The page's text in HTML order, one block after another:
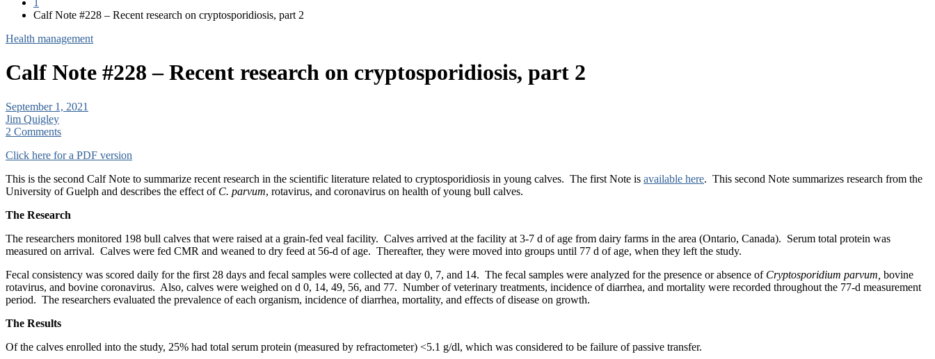
Calf Note #228 – Recent research on cryptosporidiosis, part 2
Health management
Calf Note #228 – Recent research on cryptosporidiosis, part 2
September 1, 2021
Jim Quigley
2 Comments
Click here for a PDF version
This is the second Calf Note to summarize recent research in the scientific literature related to cryptosporidiosis in young calves. The first Note is available here. This second Note summarizes research from the
University of Guelph and describes the effect of C. parvum, rotavirus, and coronavirus on health of young bull calves.
The Research
The researchers monitored 198 bull calves that were raised at a grain-fed veal facility. Calves arrived at the facility at 3-7 d of age from dairy farms in the area (Ontario, Canada). Serum total protein was
measured on arrival. Calves were fed CMR and weaned to dry feed at 56-d of age. Thereafter, they were moved into groups until 77 d of age, when they left the study.
Fecal consistency was scored daily for the first 28 days and fecal samples were collected at day 0, 7, and 14. The fecal samples were analyzed for the presence or absence of Cryptosporidium parvum, bovine
rotavirus, and bovine coronavirus. Also, calves were weighed on d 0, 14, 49, 56, and 77. Number of veterinary treatments, incidence of diarrhea, and mortality were recorded throughout the 77-d measurement
period. The researchers evaluated the prevalence of each organism, incidence of diarrhea, mortality, and effects of disease on growth.
The Results
Of the calves enrolled into the study, 25% had total serum protein (measured by refractometer) <5.1 g/dl, which was considered to be failure of passive transfer.